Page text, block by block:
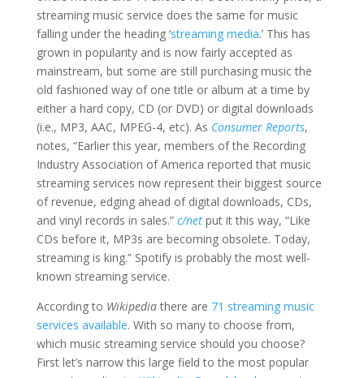
streaming music service does the same for music
falling under the heading ‘streaming media.’ This has
grown in popularity and is now fairly accepted as
mainstream, but some are still purchasing music the
old fashioned way of one title or album at a time by
either a hard copy, CD (or DVD) or digital downloads
(i.e., MP3, AAC, MPEG-4, etc). As Consumer Reports,
notes, “Earlier this year, members of the Recording
Industry Association of America reported that music
streaming services now represent their biggest source
of revenue, edging ahead of digital downloads, CDs,
and vinyl records in sales.” c/netput it this way, “Like
CDs before it, MP3s are becoming obsolete. Today,
streaming is king.” Spotify is probably the most well-
known streaming service.
According to Wikipediathere are 71 streaming music
services available. With so many to choose from,
which music streaming service should you choose?
First let’s narrow this large field to the most popular